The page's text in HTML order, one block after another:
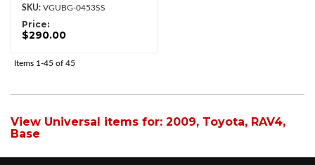
VGUBG-0453SS
Price:
$290.00
Items 1-45 of 45
View Universal items for: 2009, Toyota, RAV4,
Base